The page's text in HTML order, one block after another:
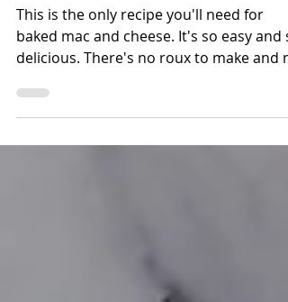
Best Ever Baked
Macaroni & Cheese
This is the only recipe you'll need for
baked mac and cheese. It's so easy and
delicious. There's no roux to make and